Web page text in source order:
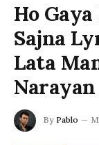
Ho
Sajna
Lata
Narayan
By Pablo